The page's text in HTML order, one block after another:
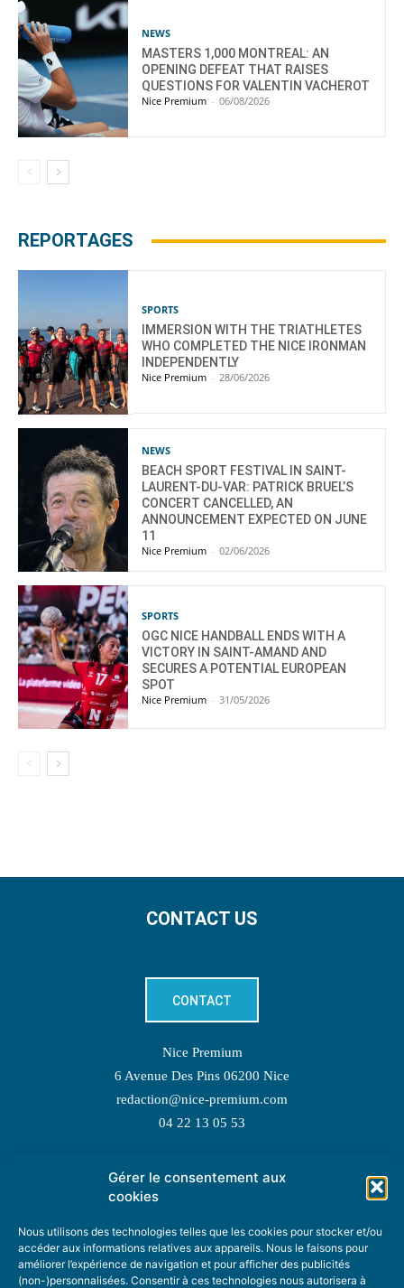
Gérer le consentement aux
cookies
Nous utilisons des technologies telles que les cookies pour stocker et/ou
accéder aux informations relatives aux appareils. Nous le faisons pour
améliorer l’expérience de navigation et pour afficher des publicités
(non-)personnalisées. Consentir à ces technologies nous autorisera à
NEWS
MASTERS 1,000 MONTREAL: AN
OPENING DEFEAT THAT RAISES
QUESTIONS FOR VALENTIN VACHEROT
Nice Premium - 06/08/2026
REPORTAGES
SPORTS
IMMERSION WITH THE TRIATHLETES
WHO COMPLETED THE NICE IRONMAN
INDEPENDENTLY
Nice Premium - 28/06/2026
NEWS
BEACH SPORT FESTIVAL IN SAINT-
LAURENT-DU-VAR: PATRICK BRUEL’S
CONCERT CANCELLED, AN
ANNOUNCEMENT EXPECTED ON JUNE
11
Nice Premium - 02/06/2026
SPORTS
OGC NICE HANDBALL ENDS WITH A
VICTORY IN SAINT-AMAND AND
SECURES A POTENTIAL EUROPEAN
SPOT
Nice Premium - 31/05/2026
CONTACT US
CONTACT
Nice Premium
6 Avenue Des Pins 06200 Nice
redaction@nice-premium.com
04 22 13 05 53
TOPIC SUGGESTIONS
SUGGEST A TOPIC